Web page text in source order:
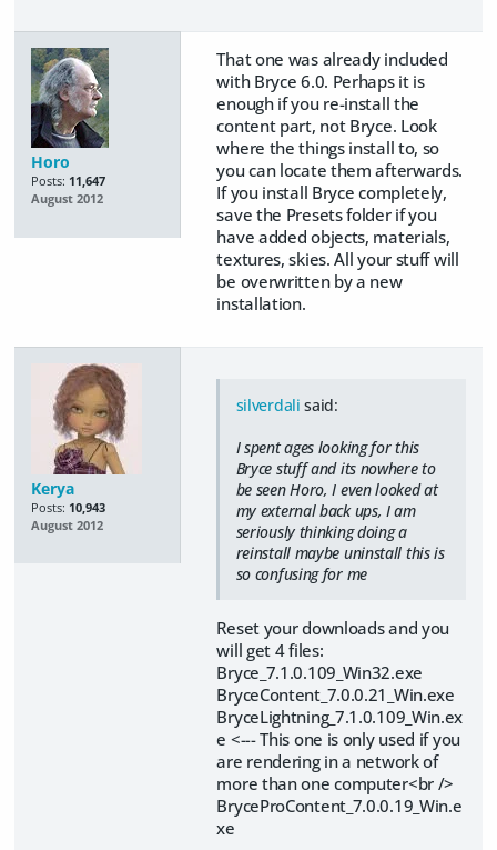
Horo
Posts: 11,647
August 2012
That one was already included
with Bryce 6.0. Perhaps it is
enough if you re-install the
content part, not Bryce. Look
where the things install to, so
you can locate them afterwards.
If you install Bryce completely,
save the Presets folder if you
have added objects, materials,
textures, skies. All your stuff will
be overwritten by a new
installation.
Kerya
Posts: 10,943
August 2012
silverdali said:
I spent ages looking for this
Bryce stuff and its nowhere to
be seen Horo, I even looked at
my external back ups, I am
seriously thinking doing a
reinstall maybe uninstall this is
so confusing for me
Reset your downloads and you
will get 4 files:
Bryce_7.1.0.109_Win32.exe
BryceContent_7.0.0.21_Win.exe
BryceLightning_7.1.0.109_Win.ex
e <--- This one is only used if you
are rendering in a network of
more than one computer<br />
BryceProContent_7.0.0.19_Win.e
xe